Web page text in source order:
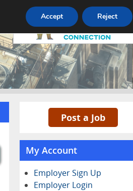
Pricing Advertise Contact
Post a Job
My Account
Employer Sign Up
Employer Login
Accept Reject